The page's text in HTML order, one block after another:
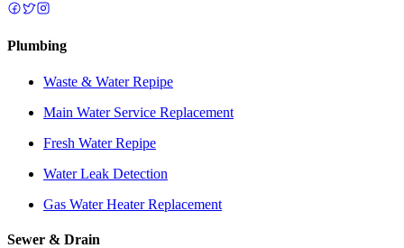
Plumbing
Waste & Water Repipe
Main Water Service Replacement
Fresh Water Repipe
Water Leak Detection
Gas Water Heater Replacement
Sewer & Drain